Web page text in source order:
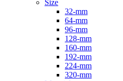
Size
32-mm
64-mm
96-mm
128-mm
160-mm
192-mm
224-mm
320-mm